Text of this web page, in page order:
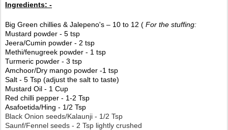
Ingredients: -
Big Green chillies & Jalepeno's – 10 to 12 ( For the stuffing:
Mustard powder - 5 tsp
Jeera/Cumin powder - 2 tsp
Methi/fenugreek powder - 1 tsp
Turmeric powder - 3 tsp
Amchoor/Dry mango powder -1 tsp
Salt - 5 Tsp (adjust the salt to taste)
Mustard Oil - 1 Cup
Red chilli pepper - 1-2 Tsp
Asafoetida/Hing - 1/2 Tsp
Black Onion seeds/Kalaunji - 1/2 Tsp
Saunf/Fennel seeds - 2 Tsp lightly crushed